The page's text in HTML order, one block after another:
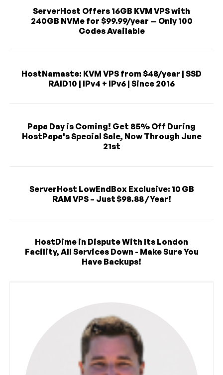
ServerHost Offers 16GB KVM VPS with
240GB NVMe for $99.99/year — Only 100
Codes Available
HostNamaste: KVM VPS from $48/year | SSD
RAID10 | IPv4 + IPv6 | Since 2016
Papa Day is Coming! Get 85% Off During
HostPapa's Special Sale, Now Through June
21st
ServerHost LowEndBox Exclusive: 10 GB
RAM VPS – Just $98.88 / Year!
HostDime in Dispute With Its London
Facility, All Services Down - Make Sure You
Have Backups!